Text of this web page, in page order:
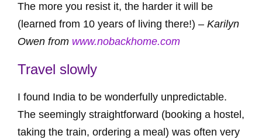
The more you resist it, the harder it will be
(learned from 10 years of living there!) – Karilyn
Owen from www.nobackhome.com
Travel slowly
I found India to be wonderfully unpredictable.
The seemingly straightforward (booking a hostel,
taking the train, ordering a meal) was often very